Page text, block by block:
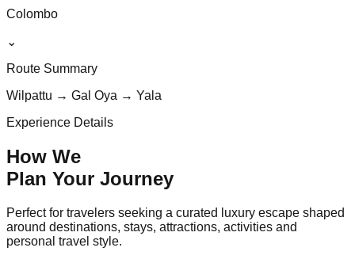
Colombo
⌄
Route Summary
Wilpattu → Gal Oya → Yala
Experience Details
How We
Plan Your Journey
Perfect for travelers seeking a curated luxury escape shaped
around destinations, stays, attractions, activities and
personal travel style.